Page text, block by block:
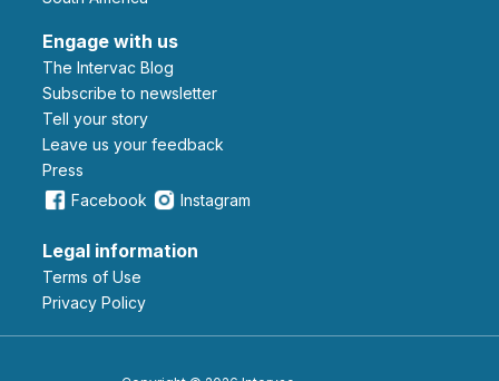
Engage with us
The Intervac Blog
Subscribe to newsletter
Tell your story
leave us your feedback
Press
Facebook
Instagram
Legal information
Terms of Use
Privacy Policy